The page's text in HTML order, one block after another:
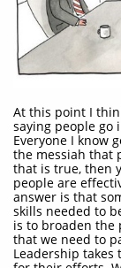
At this point I
saying people go
Everyone I know
the messiah that
that is true, then
people are
answer is that
skills needed to
is to broaden the
that we need to
Leadership